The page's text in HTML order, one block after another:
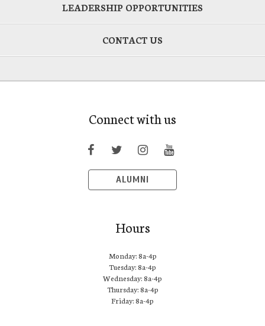
LEADERSHIP OPPORTUNITIES
CONTACT US
Connect with us
ALUMNI
Hours
Monday: 8a-4p
Tuesday: 8a-4p
Wednesday: 8a-4p
Thursday: 8a-4p
Friday: 8a-4p